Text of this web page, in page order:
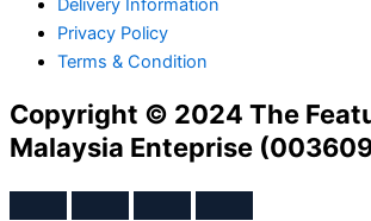
Delivery Information
Privacy Policy
Terms & Condition
Copyright © 2024 The
Malaysia Enteprise